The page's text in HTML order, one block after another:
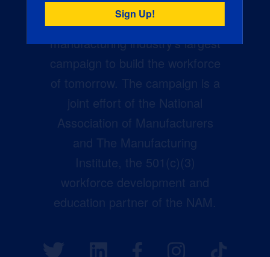
Creators Wanted is the
manufacturing industry’s largest
campaign to build the workforce
of tomorrow. The campaign is a
joint effort of the National
Association of Manufacturers
and The Manufacturing
Institute, the 501(c)(3)
workforce development and
education partner of the NAM.